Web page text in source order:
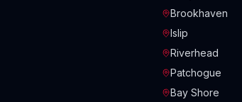
Brookhaven
Islip
Riverhead
Patchogue
Bay Shore